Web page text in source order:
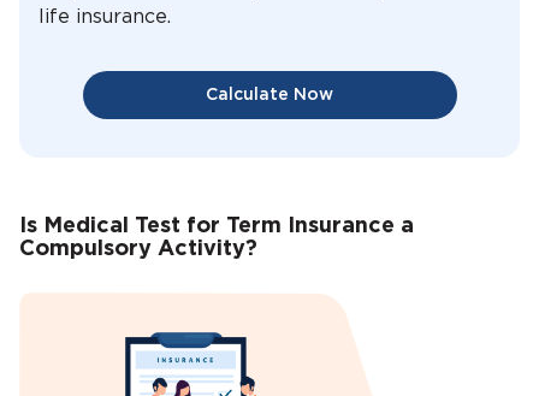
life insurance.
Calculate Now
Is Medical Test for Term Insurance a
Compulsory Activity?